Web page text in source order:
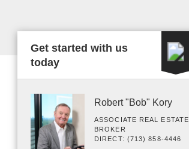
Get started with us
today
Robert "Bob" Kory
ASSOCIATE REAL ESTATE
BROKER
DIRECT: (713) 858-4446